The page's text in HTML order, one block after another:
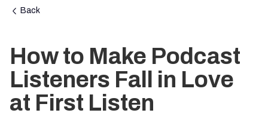
Back
How to Make Podcast
Listeners Fall in Love
at First Listen